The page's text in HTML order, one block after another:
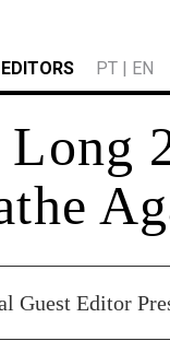
PT | EN
Guest Editor